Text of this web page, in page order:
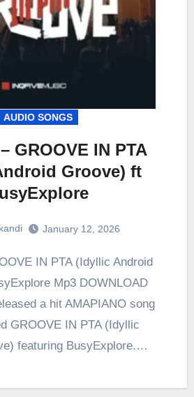
AUDIO SONGS
GROOVE IN PTA
Groove) ft
January 12, 2026
Mp3 DOWNLOAD
a hit AMAPIANO song
GROOVE IN PTA (Idyllic
featuring BusyExplore.…